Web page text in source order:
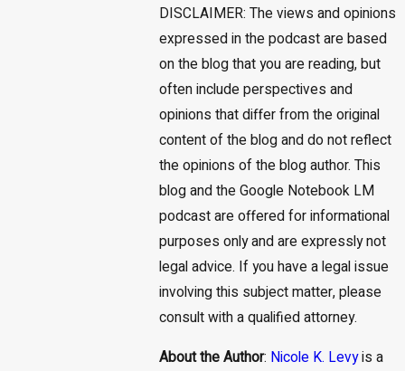
DISCLAIMER: The views and opinions
expressed in the podcast are based
on the blog that you are reading, but
often include perspectives and
opinions that differ from the original
content of the blog and do not reflect
the opinions of the blog author. This
blog and the Google Notebook LM
podcast are offered for informational
purposes only and are expressly not
legal advice. If you have a legal issue
involving this subject matter, please
consult with a qualified attorney.
About the Author: Nicole K. Levyis a